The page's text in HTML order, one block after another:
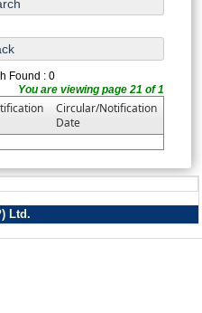
Found : 0
You are viewing page 21 of 1
Circular/Notification
Date
Ltd.